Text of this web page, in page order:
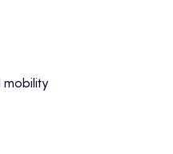
mobility